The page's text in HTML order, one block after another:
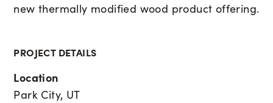
new thermally modified wood product offering.
PROJECT DETAILS
Location
Park City, UT